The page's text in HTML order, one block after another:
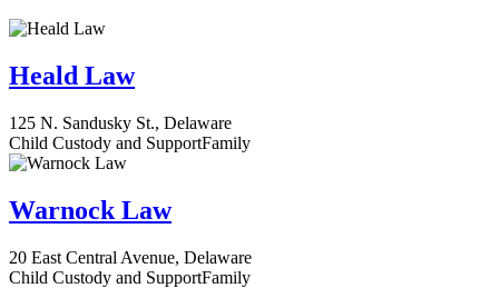
Heald Law
125 N. Sandusky St., Delaware
Child Custody and SupportFamily
Warnock Law
20 East Central Avenue, Delaware
Child Custody and SupportFamily